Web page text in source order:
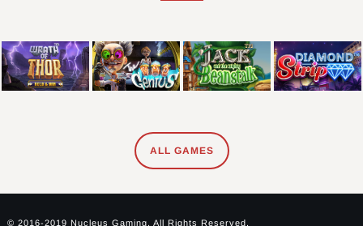
ALL GAMES
© 2016-2019 Nucleus Gaming. All Rights Reserved.